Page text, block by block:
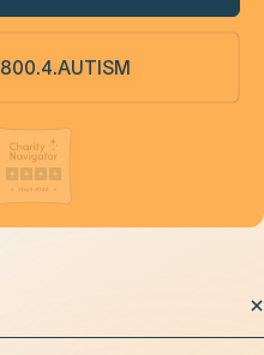
800.4.AUTISM